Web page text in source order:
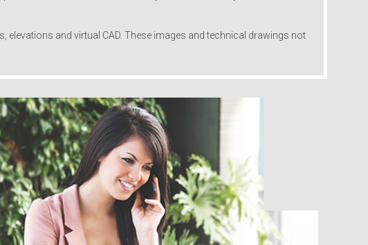
and virtual CAD. These images and technical drawings not